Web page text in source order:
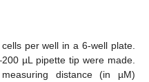
cells per well in a 6-well plate.
µL pipette tip were made.
distance (in µM)